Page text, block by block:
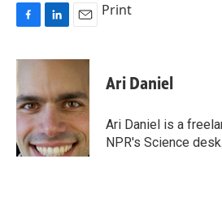
c
b
o
o
k
n
e
d
n
a
l
Print
Ari Daniel
Ari Daniel is a
NPR's Science desk.